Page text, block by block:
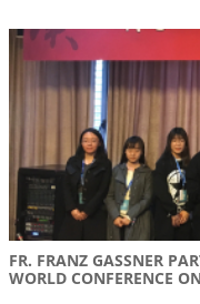
FR. FRANZ GASSNER
WORLD CONFERENCE